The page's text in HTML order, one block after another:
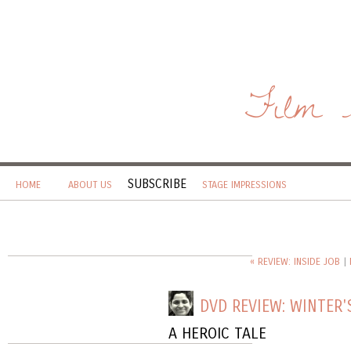
Film
HOME ABOUT US SUBSCRIBE STAGE IMPRESSIONS
« REVIEW: INSIDE JOB |
DVD REVIEW:
A HEROIC TALE